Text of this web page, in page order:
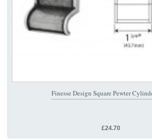
Finesse Design Square Pewter
£24.70